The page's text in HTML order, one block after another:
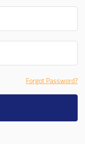
Forgot Password?